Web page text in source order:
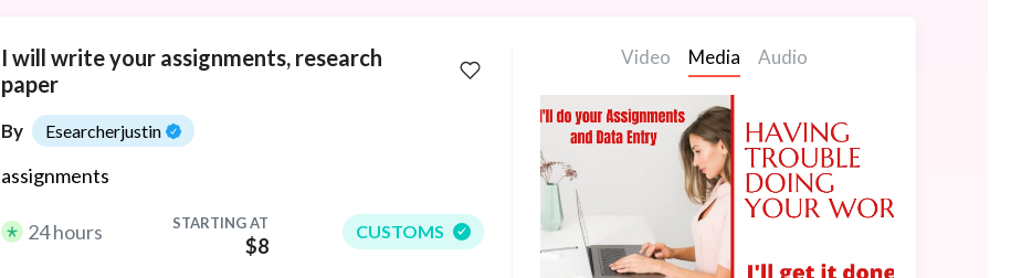
I will write your assignments, research
paper
By Esearcherjustin
assignments
24 hours STARTING AT
$8
CUSTOMS
Video Media Audio